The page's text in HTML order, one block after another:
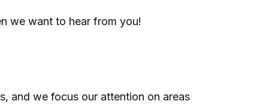
we want to hear from you!
and we focus our attention on areas